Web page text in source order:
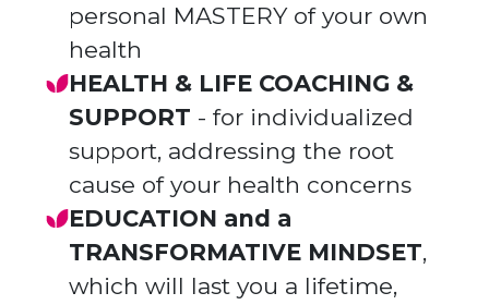
personal MASTERY of your own
health
HEALTH & LIFE COACHING &
SUPPORT - for individualized
support, addressing the root
cause of your health concerns
EDUCATION and a
TRANSFORMATIVE MINDSET,
which will last you a lifetime,